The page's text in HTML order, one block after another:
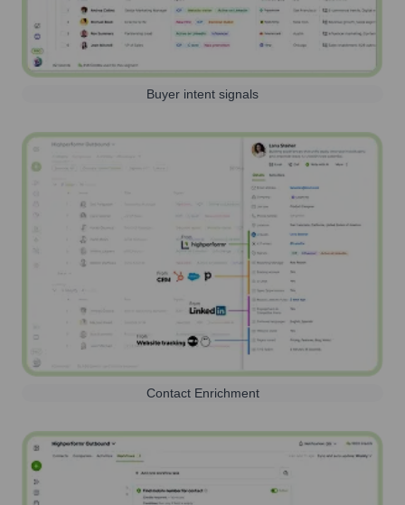
Buyer intent signals
Contact Enrichment